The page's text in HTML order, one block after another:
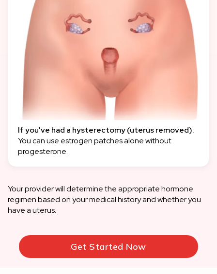
If you've had a hysterectomy (uterus removed):
You can use estrogen patches alone without
progesterone.
Your provider will determine the appropriate hormone
regimen based on your medical history and whether you
have a uterus.
Get Started Now